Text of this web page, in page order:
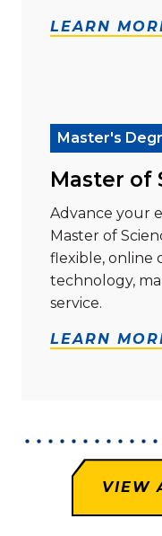
LEARN
Master's
Master of
Advance your
Master of
flexible, online
technology,
service.
LEARN
VIEW